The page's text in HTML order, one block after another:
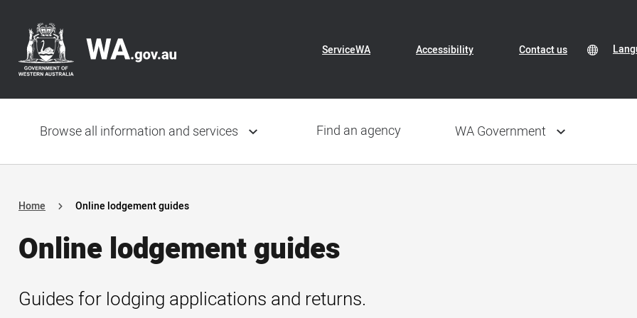
Skip
to
main
content
Header
navigation
Header
ServiceWA Accessibility Contact us
navigation
Browse all information and services Find an agency WA Government
Home Online lodgement guides
Online lodgement guides
Guides for lodging applications and returns.